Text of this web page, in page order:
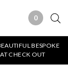
0 0 ITEMS
BESPOKE
CHECK OUT